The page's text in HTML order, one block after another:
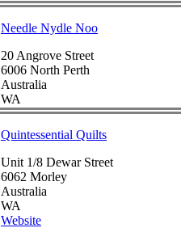
Needle Nydle Noo
20 Angrove Street
6006 North Perth
Australia
WA
Quintessential Quilts
Unit 1/8 Dewar Street
6062 Morley
Australia
WA
Website